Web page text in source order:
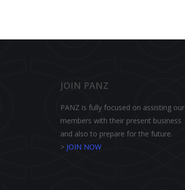
JOIN PANZ
PANZ is fully focused on assisting our
members with their present business
and also to prepare for the future.
> JOIN NOW